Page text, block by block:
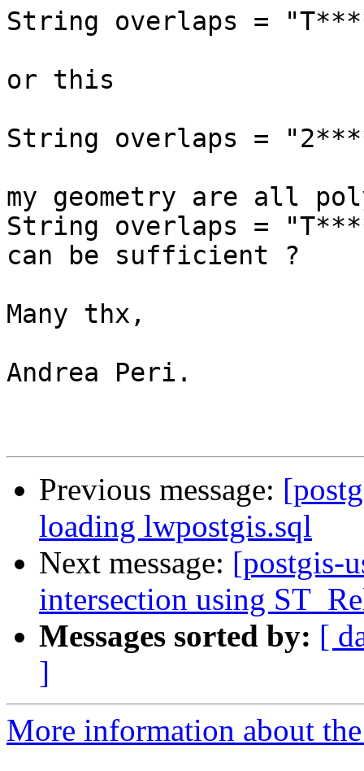
String overlaps =
or this
String overlaps =
my geometry are all
String overlaps =
can be sufficient ?
Many thx,
Andrea Peri.
Previous message:
loading lwpostgis.sql
Next message: [postgis-
intersection using
Messages sorted by: [
]
More information about